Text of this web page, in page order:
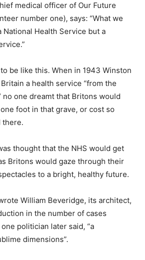
medical officer of Our Future
number one), says: “What we
Health Service but a
be like this. When in 1943 Winston
a health service “from the
no one dreamt that Britons would
foot in that grave, or cost so
there.
thought that the NHS would get
Britons would gaze through their
to a bright, healthy future.
William Beveridge, its architect,
in the number of cases
politician later said, “a
dimensions”.